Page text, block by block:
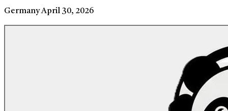
GermanyApril 30, 2026